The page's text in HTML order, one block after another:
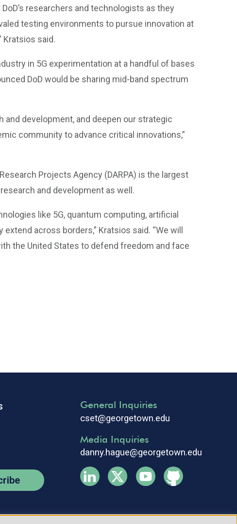
researchers and technologists as they
testing environments to pursue innovation at
Kratsios said.
in 5G experimentation at a handful of bases
DoD would be sharing mid-band spectrum
and development, and deepen our strategic
community to advance critical innovations,”
Projects Agency (DARPA) is the largest
and development as well.
like 5G, quantum computing, artificial
across borders,” Kratsios said. “We will
the United States to defend freedom and face
General Inquiries
cset@georgetown.edu
Media Inquiries
danny.hague@georgetown.edu